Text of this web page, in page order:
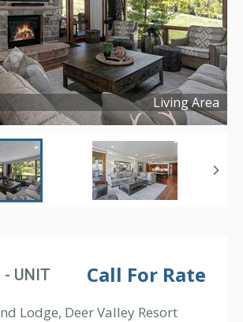
Living Area
Copyright ©2026
Call For Rate
- UNIT
Lodge, Deer Valley Resort